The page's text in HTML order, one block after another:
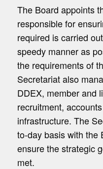
The Board appoints
responsible for
required is carried
speedy manner as
the requirements of
Secretariat also
DDEX, member and
recruitment,
infrastructure. The
to-day basis with the
ensure the strategic
met.